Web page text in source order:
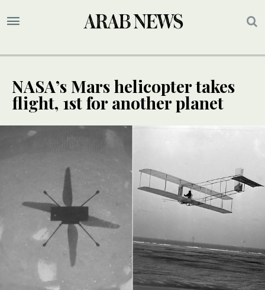
NASA’s Mars helicopter takes
flight, 1st for another planet